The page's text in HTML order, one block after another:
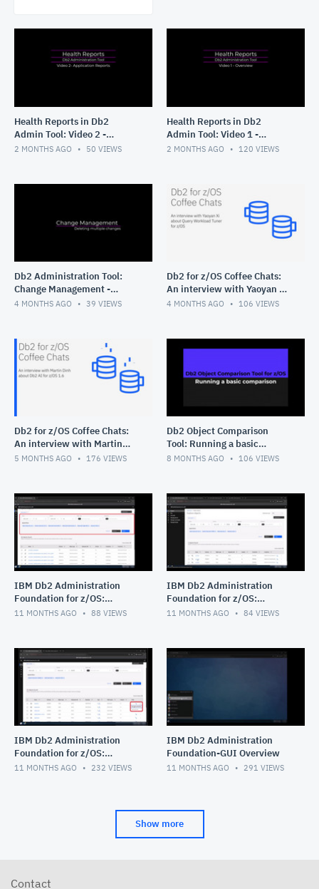
Health Reports in Db2
Admin Tool: Video 2 -
Application Reports
2 MONTHS AGO 50 VIEWS
Health Reports in Db2
Admin Tool: Video 1 -
Overview
2 MONTHS AGO 120 VIEWS
Db2 Administration Tool:
Change Management -
Deleting multiple changes
4 MONTHS AGO 39 VIEWS
Db2 for z/OS Coffee Chats:
An interview with Yaoyan Xi
about Query Workload Tuner
4 MONTHS AGO 106 VIEWS
Db2 for z/OS Coffee Chats:
An interview with Martin
Dinh about Db2 AI for z/OS
5 MONTHS AGO 176 VIEWS
Db2 Object Comparison
Tool: Running a basic
comparison
8 MONTHS AGO 106 VIEWS
IBM Db2 Administration
Foundation for z/OS:
Managing Procedural Logic
11 MONTHS AGO 88 VIEWS
IBM Db2 Administration
Foundation for z/OS:
Exploring Data Access
11 MONTHS AGO 84 VIEWS
IBM Db2 Administration
Foundation for z/OS:
Navigating Object Explore
11 MONTHS AGO 232 VIEWS
IBM Db2 Administration
Foundation-GUI Overview
11 MONTHS AGO 291 VIEWS
Show more
Contact